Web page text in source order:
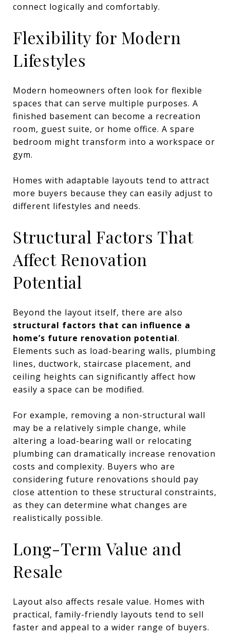
connect logically and comfortably.
Flexibility for Modern
Lifestyles
Modern homeowners often look for flexible
spaces that can serve multiple purposes. A
finished basement can become a recreation
room, guest suite, or home office. A spare
bedroom might transform into a workspace or
gym.
Homes with adaptable layouts tend to attract
more buyers because they can easily adjust to
different lifestyles and needs.
Structural Factors That
Affect Renovation
Potential
Beyond the layout itself, there are also
structural factors that can influence a
home’s future renovation potential.
Elements such as load-bearing walls, plumbing
lines, ductwork, staircase placement, and
ceiling heights can significantly affect how
easily a space can be modified.
For example, removing a non-structural wall
may be a relatively simple change, while
altering a load-bearing wall or relocating
plumbing can dramatically increase renovation
costs and complexity. Buyers who are
considering future renovations should pay
close attention to these structural constraints,
as they can determine what changes are
realistically possible.
Long-Term Value and
Resale
Layout also affects resale value. Homes with
practical, family-friendly layouts tend to sell
faster and appeal to a wider range of buyers.